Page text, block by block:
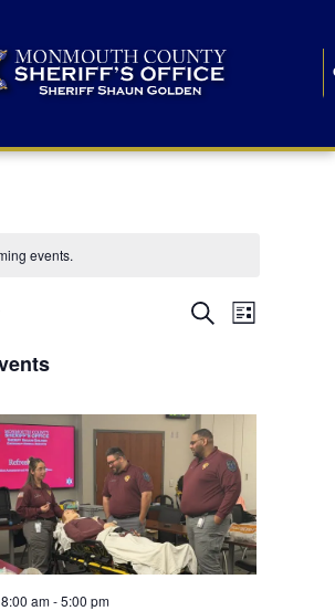
events.
E
n
t
s
S
SearchE
n
V
i
e
List
am-5:00 pm